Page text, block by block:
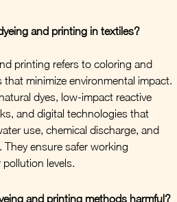
and printing in textiles?
printing refers to coloring and
minimize environmental impact.
dyes, low-impact reactive
and digital technologies that
use, chemical discharge, and
ensure safer working
levels.
and printing methods harmful?